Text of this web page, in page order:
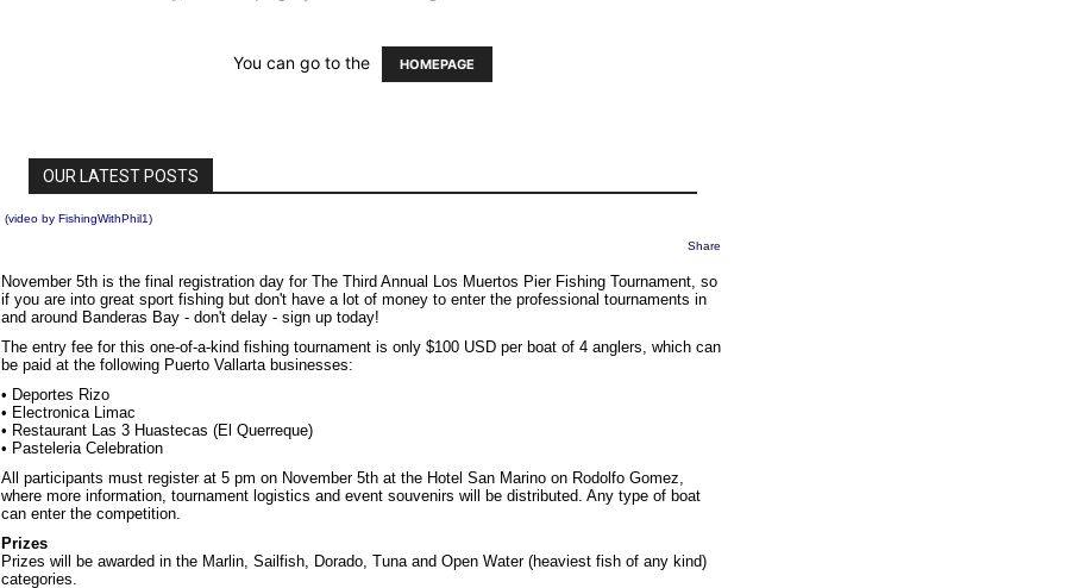
(video by FishingWithPhil1)
Share
November 5th is the final registration day for The Third Annual Los Muertos Pier Fishing Tournament, so
if you are into great sport fishing but don't have a lot of money to enter the professional tournaments in
and around Banderas Bay - don't delay - sign up today!
The entry fee for this one-of-a-kind fishing tournament is only $100 USD per boat of 4 anglers, which can
be paid at the following Puerto Vallarta businesses:
• Deportes Rizo
• Electronica Limac
• Restaurant Las 3 Huastecas (El Querreque)
• Pasteleria Celebration
All participants must register at 5 pm on November 5th at the Hotel San Marino on Rodolfo Gomez,
where more information, tournament logistics and event souvenirs will be distributed. Any type of boat
can enter the competition.
Prizes
Prizes will be awarded in the Marlin, Sailfish, Dorado, Tuna and Open Water (heaviest fish of any kind)
categories.